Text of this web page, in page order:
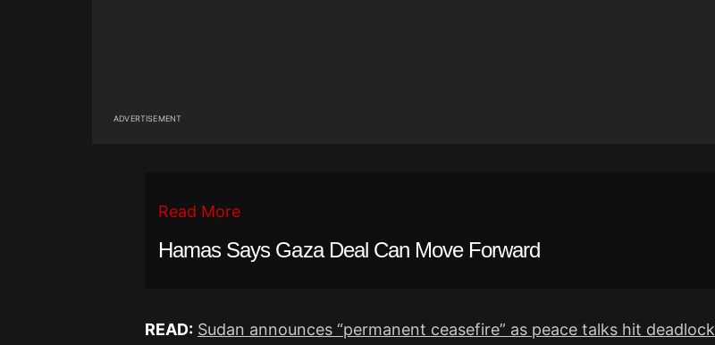
ADVERTISEMENT
Read More
Hamas Says Gaza Deal Can Move Forward
READ: Sudan announces “permanent ceasefire” as peace talks hit deadlock